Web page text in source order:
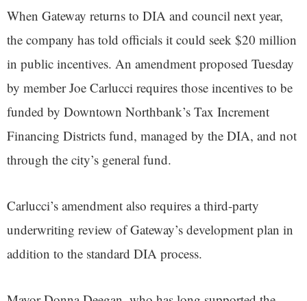
When Gateway returns to DIA and council next year,
the company has told officials it could seek $20 million
in public incentives. An amendment proposed Tuesday
by member Joe Carlucci requires those incentives to be
funded by Downtown Northbank’s Tax Increment
Financing Districts fund, managed by the DIA, and not
through the city’s general fund.
Carlucci’s amendment also requires a third-party
underwriting review of Gateway’s development plan in
addition to the standard DIA process.